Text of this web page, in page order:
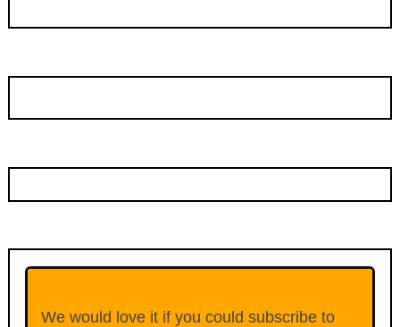
We would love it if you could subscribe to